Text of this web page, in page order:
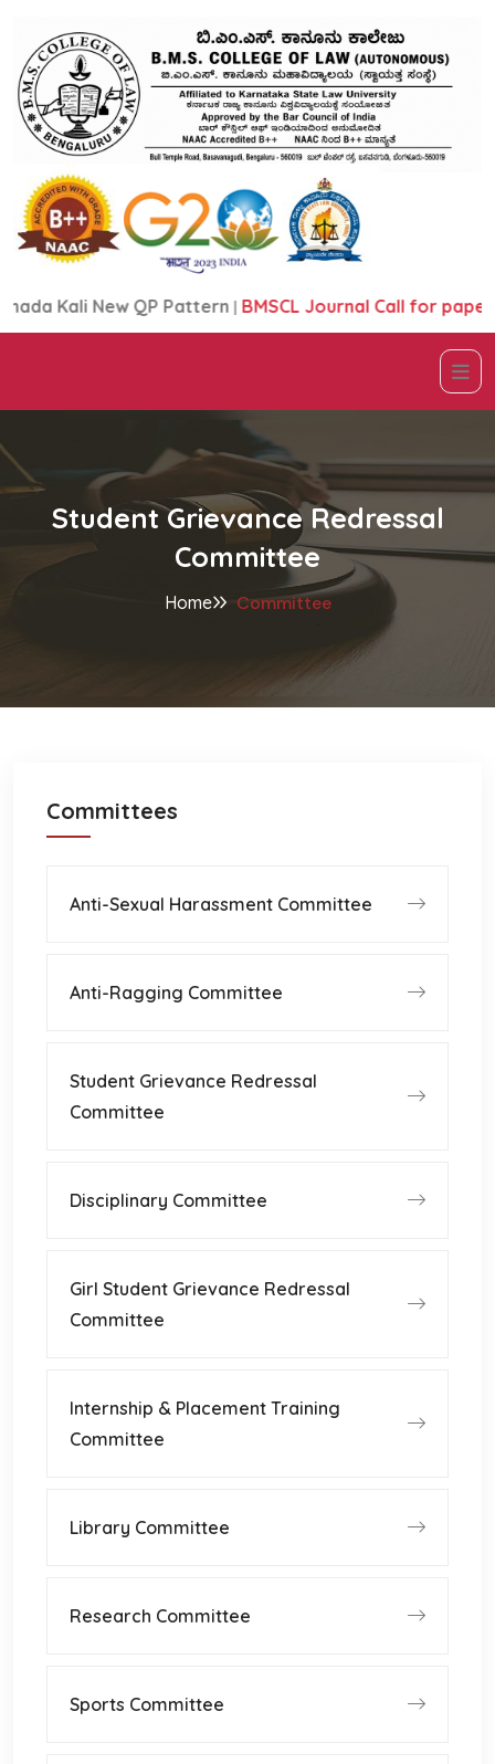
New QP Pattern|BMSCL Journal Call for papers
Student Grievance Redressal
Committee
Home Committee
Committees
Anti-Sexual Harassment Committee
Anti-Ragging Committee
Student Grievance Redressal
Committee
Disciplinary Committee
Girl Student Grievance Redressal
Committee
Internship & Placement Training
Committee
Library Committee
Research Committee
Sports Committee